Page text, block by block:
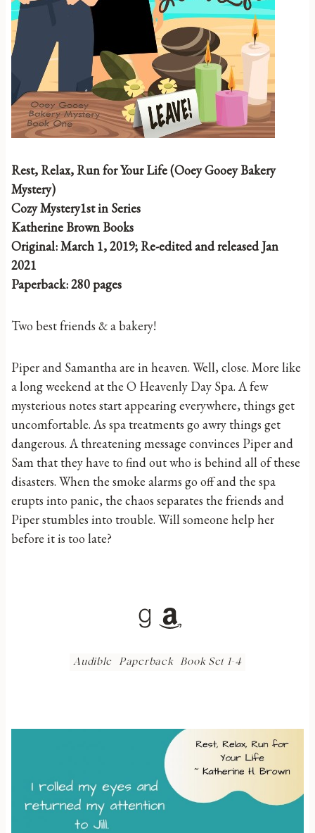
Rest, Relax, Run for Your Life (Ooey Gooey Bakery
Mystery)
Cozy Mystery1st in Series
Katherine Brown Books
Original: March 1, 2019; Re-edited and released Jan
2021
Paperback: 280 pages
Two best friends & a bakery!
Piper and Samantha are in heaven. Well, close. More like
a long weekend at the O Heavenly Day Spa. A few
mysterious notes start appearing everywhere, things get
uncomfortable. As spa treatments go awry things get
dangerous. A threatening message convinces Piper and
Sam that they have to find out who is behind all of these
disasters. When the smoke alarms go off and the spa
erupts into panic, the chaos separates the friends and
Piper stumbles into trouble. Will someone help her
before it is too late?
Goodreads Amazon
Audible Paperback Book Set 1-4